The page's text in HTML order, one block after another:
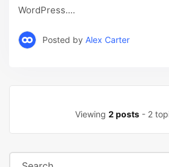
WordPress....
Posted by Alex Carter
Viewing 2 posts- 2